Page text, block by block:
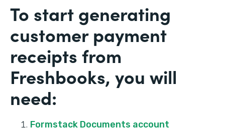
To start generating
customer payment
receipts from
Freshbooks, you will
need:
Formstack Documents account